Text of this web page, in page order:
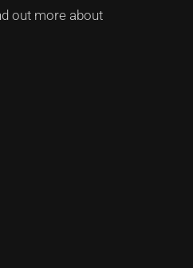
out more about